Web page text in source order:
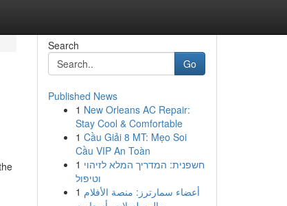
Search
Go
Published News
1 New Orleans AC Repair:
Stay Cool & Comfortable
1 Cầu Giải 8 MT: Mẹo Soi
Cầu VIP An Toàn
1 חשפנית: המדריך המלא לזיהוי
וטיפול
1 أعضاء سمارترز: منصة الأفلام